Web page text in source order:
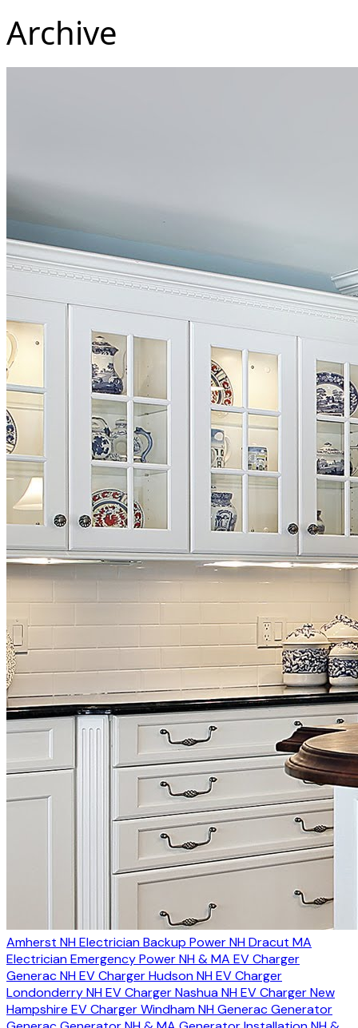
Archive
Amherst NH ElectricianBackup Power NHDracut MA
ElectricianEmergency Power NH & MA EV Charger
Generac NHEV Charger Hudson NHEV Charger
Londonderry NHEV Charger Nashua NHEV Charger New
Hampshire EV Charger Windham NHGenerac Generator